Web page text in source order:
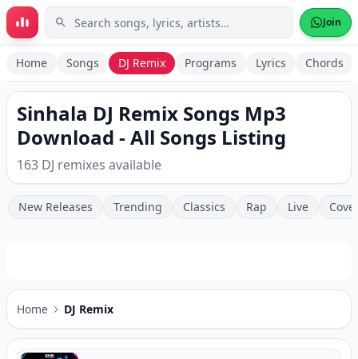
Skip to main content Join
Home Songs DJ Remix Programs Lyrics Chords
Sinhala DJ Remix Songs Mp3
Download - All Songs Listing
163 DJ remixes available
New Releases Trending Classics Rap Live
Home DJ Remix